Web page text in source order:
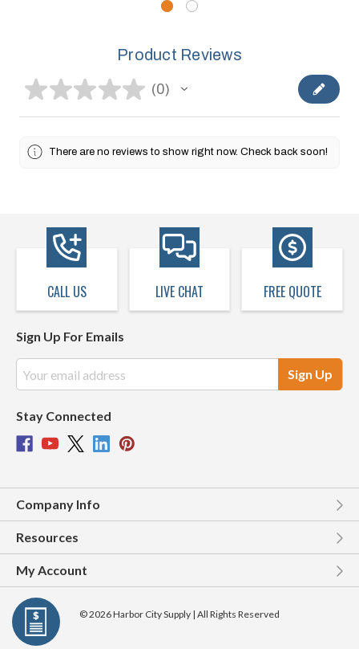
Product Reviews
★★★★★ 0
0
There are no reviews to show right now. Check back soon!
CALL US LIVE CHAT FREE QUOTE
Sign Up For Emails
Address
Stay Connected
Company Info
Resources
My Account
© 2026 Harbor City Supply | All Rights Reserved